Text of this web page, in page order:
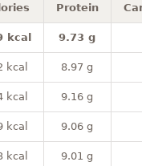
Protein
kcal 9.73 g
kcal 8.97 g
kcal 9.16 g
kcal 9.06 g
kcal 9.01 g